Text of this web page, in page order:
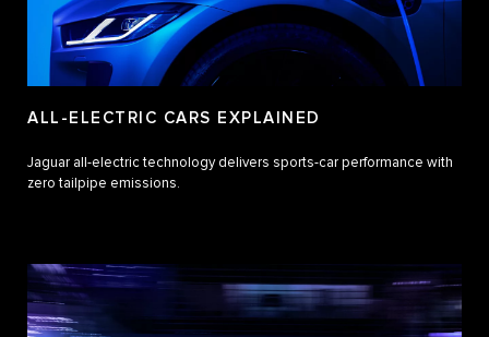
ALL-ELECTRIC CARS EXPLAINED
Jaguar all-electric technology delivers sports-car performance with
zero tailpipe emissions.